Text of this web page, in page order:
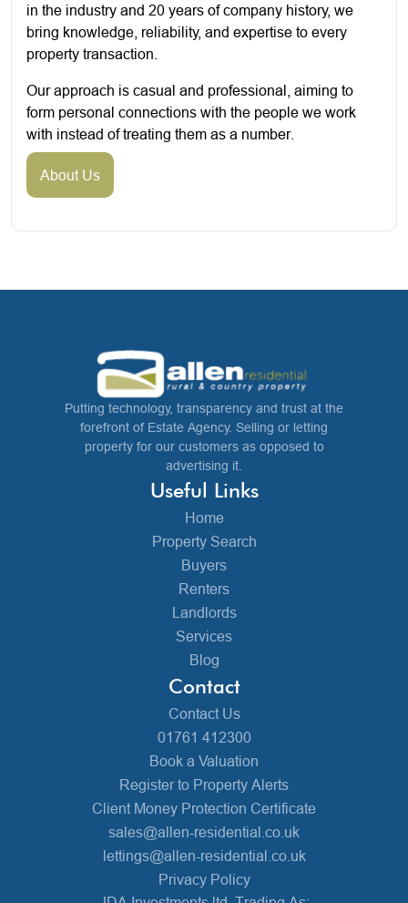
in the industry and 20 years of company history, we
bring knowledge, reliability, and expertise to every
property transaction.
Our approach is casual and professional, aiming to
form personal connections with the people we work
with instead of treating them as a number.
About Us
Putting technology, transparency and trust at the
forefront of Estate Agency. Selling or letting
property for our customers as opposed to
advertising it.
Useful Links
Home
Property Search
Buyers
Renters
Landlords
Services
Blog
Contact
Contact Us
01761 412300
Book a Valuation
Register to Property Alerts
Client Money Protection Certificate
sales@allen-residential.co.uk
lettings@allen-residential.co.uk
Privacy Policy